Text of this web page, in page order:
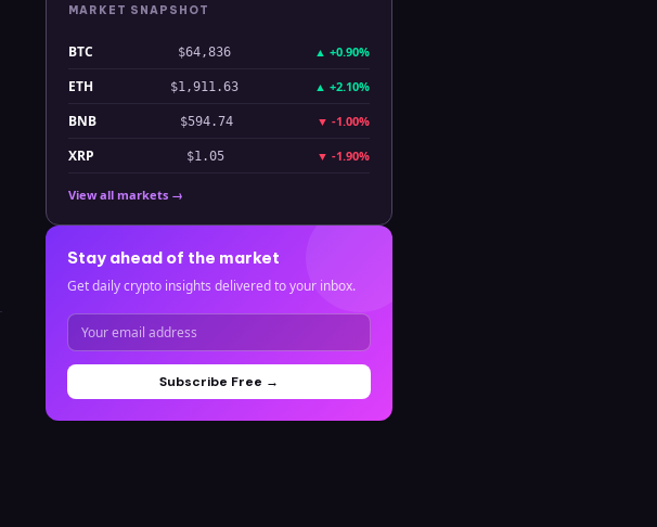
MARKET SNAPSHOT
BTC $64,836 ▲ +0.90%
ETH $1,911.63 ▲ +2.10%
BNB $594.74 ▼ -1.00%
XRP $1.05 ▼ -1.90%
View all markets →
Stay ahead of the market
Get daily crypto insights delivered to your inbox.
Subscribe Free →